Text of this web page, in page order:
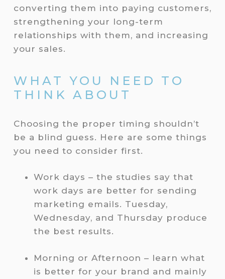
converting them into paying customers,
strengthening your long-term
relationships with them, and increasing
your sales.
WHAT YOU NEED TO
THINK ABOUT
Choosing the proper timing shouldn’t
be a blind guess. Here are some things
you need to consider first.
Work days – the studies say that
work days are better for sending
marketing emails. Tuesday,
Wednesday, and Thursday produce
the best results.
Morning or Afternoon – learn what
is better for your brand and mainly